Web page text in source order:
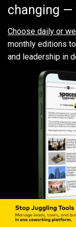
changing —
Choose daily or
monthly editions
and leadership in